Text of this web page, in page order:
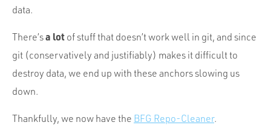
Team
Culture
data.
There’sa lot of stuff that doesn’t work well in git, and since
git (conservatively and justifiably) makes it difficult to
destroy data, we end up with these anchors slowing us
down.
Thankfully, we now have the BFG Repo-Cleaner.